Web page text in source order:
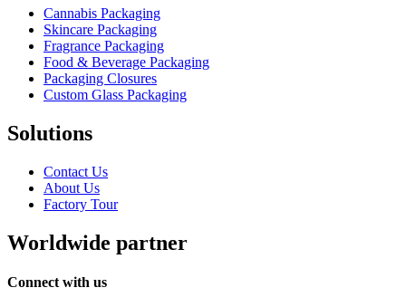
Cannabis Packaging
Skincare Packaging
Fragrance Packaging
Food & Beverage Packaging
Packaging Closures
Custom Glass Packaging
Solutions
Contact Us
About Us
Factory Tour
Worldwide partner
Connect with us